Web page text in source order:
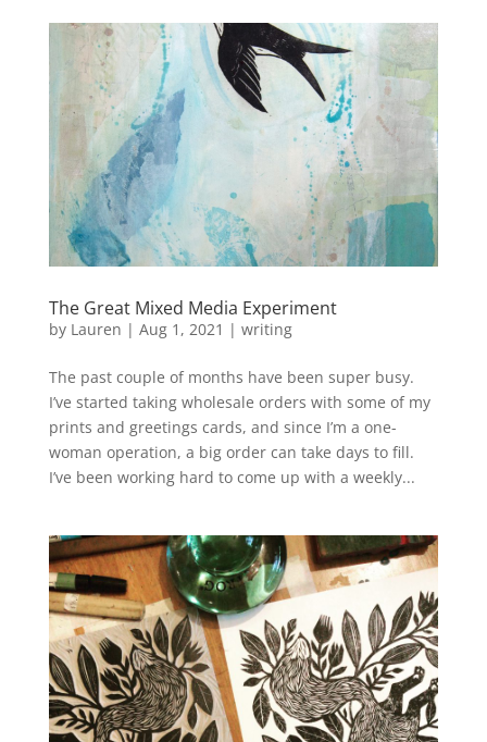
The Great Mixed Media Experiment
by Lauren | Aug 1, 2021 | writing
The past couple of months have been super busy.
I’ve started taking wholesale orders with some of my
prints and greetings cards, and since I’m a one-
woman operation, a big order can take days to fill.
I’ve been working hard to come up with a weekly...